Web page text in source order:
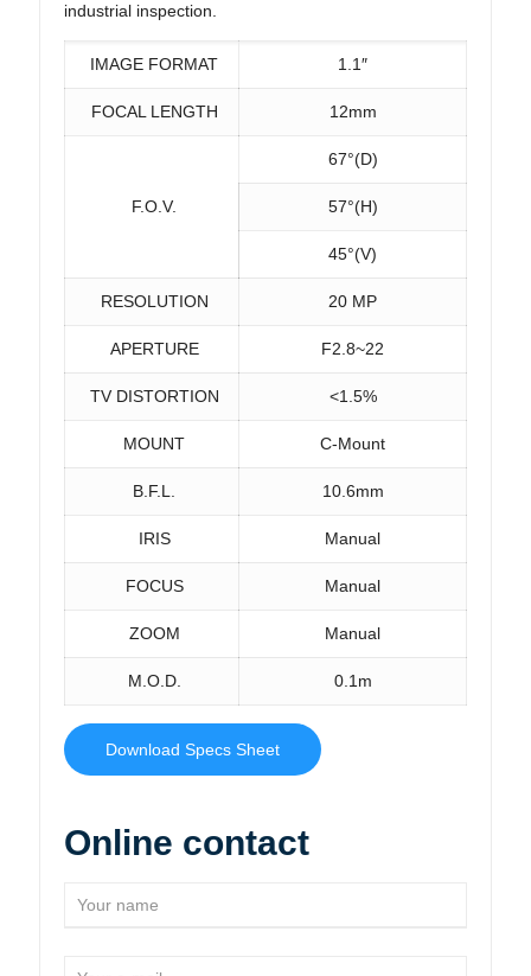
industrial inspection.
IMAGE FORMAT 1.1″
FOCAL LENGTH 12mm
F.O.V.
67°(D)
57°(H)
45°(V)
RESOLUTION 20 MP
APERTURE F2.8~22
TV DISTORTION <1.5%
MOUNT C-Mount
B.F.L. 10.6mm
IRIS Manual
FOCUS Manual
ZOOM Manual
M.O.D. 0.1m
Download Specs Sheet
Online contact